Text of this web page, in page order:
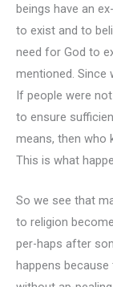
beings have an
to exist and to
need for God to
mentioned. Since
If people were
to ensure
means, then who
This is what
So we see that
to religion
per-haps after
happens